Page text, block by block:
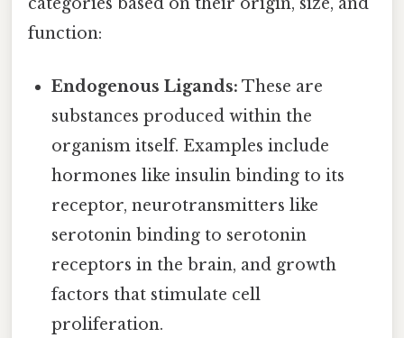
function:
Endogenous Ligands: These are
substances produced within the
organism itself. Examples include
hormones like insulin binding to its
receptor, neurotransmitters like
serotonin binding to serotonin
receptors in the brain, and growth
factors that stimulate cell
proliferation.